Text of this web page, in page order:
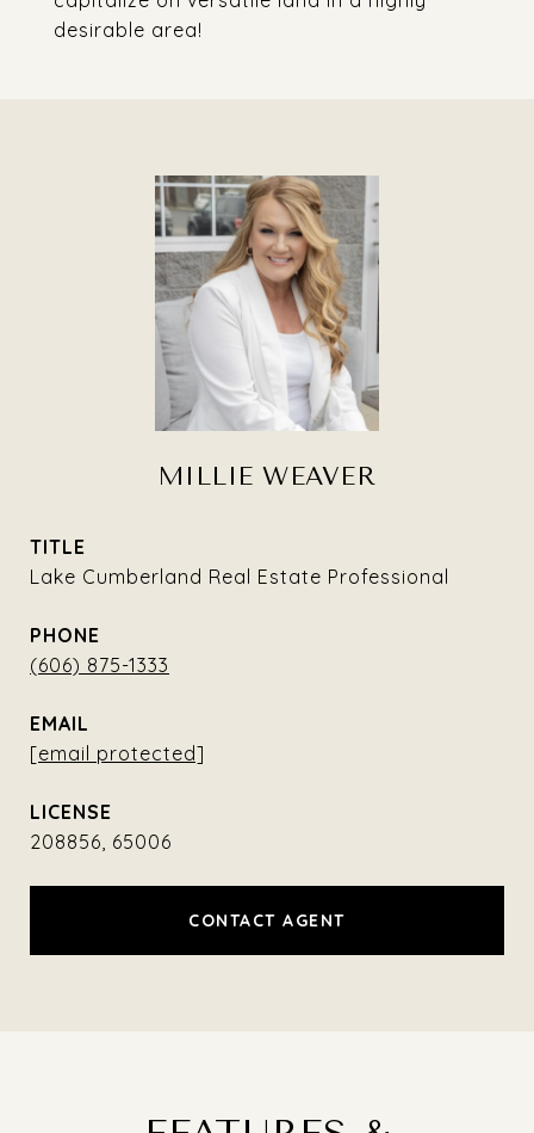
desirable area!
MILLIE WEAVER
TITLE
Lake Cumberland Real Estate Professional
PHONE
(606) 875-1333
EMAIL
[email protected]
208856, 65006
CONTACT AGENT